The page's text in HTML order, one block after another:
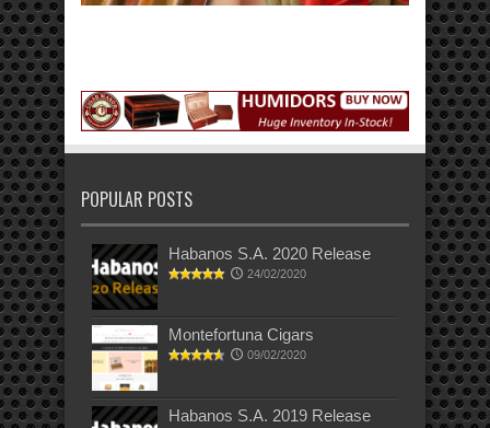
POPULAR POSTS
Habanos S.A. 2020 Release
24/02/2020
Montefortuna Cigars
09/02/2020
Habanos S.A. 2019 Release